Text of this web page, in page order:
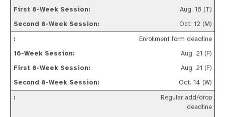
Aug. 18 (T)
Oct. 12 (M)
Enrollment form deadline
Aug. 21 (F)
Aug. 21 (F)
Oct. 14 (W)
Regular add/drop
deadline